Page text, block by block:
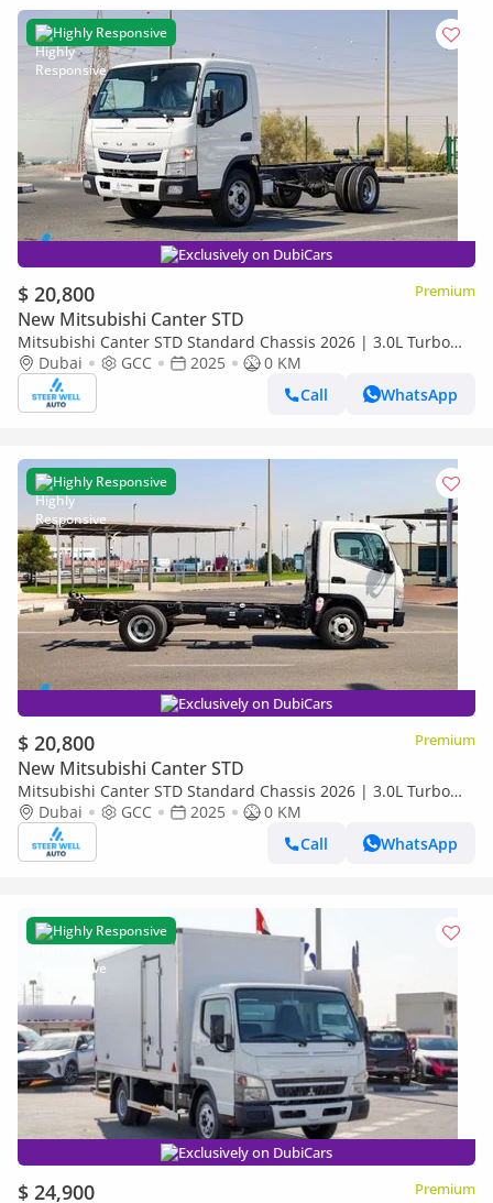
Highly Responsive
Exclusively on DubiCars
$ 20,800 Premium
New Mitsubishi Canter STD
Mitsubishi Canter STD Standard Chassis 2026 | 3.0L Turbo
Diesel | 6.5 Ton GVW | GCC | For Export
Dubai GCC 2025
0 KM
Call
WhatsApp
Highly Responsive
Exclusively on DubiCars
$ 20,800 Premium
New Mitsubishi Canter STD
Mitsubishi Canter STD Standard Chassis 2026 | 3.0L Turbo
Diesel | 6.5 Ton GVW | GCC | For Export
Dubai GCC 2025
0 KM
Call
WhatsApp
Highly Responsive
Exclusively on DubiCars
$ 24,900 Premium